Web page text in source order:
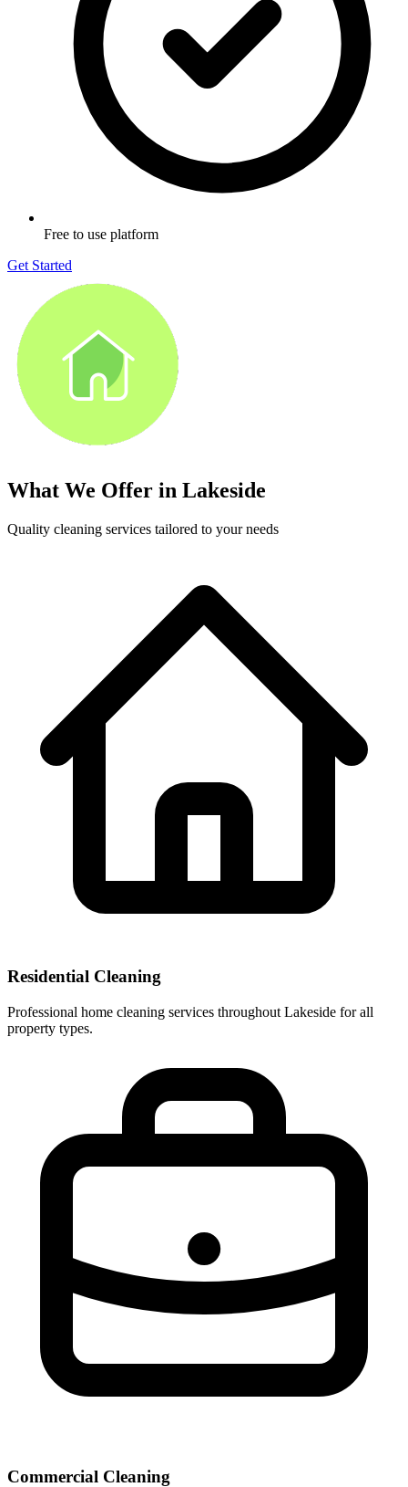
Free to use platform
Get Started
What We Offer in Lakeside
Quality cleaning services tailored to your needs
Residential Cleaning
Professional home cleaning services throughout Lakeside for all
property types.
Commercial Cleaning